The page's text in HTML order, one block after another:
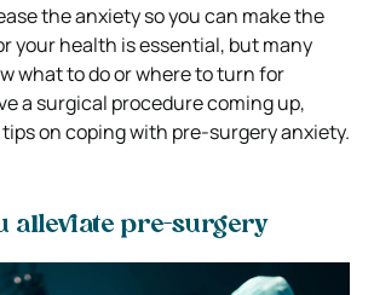
the anxiety so you can make the
your health is essential, but many
what to do or where to turn for
a surgical procedure coming up,
on coping with pre-surgery anxiety.
alleviate pre-surgery